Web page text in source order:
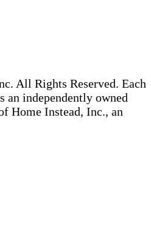
All Rights Reserved. Each
independently owned
Home Instead, Inc., an